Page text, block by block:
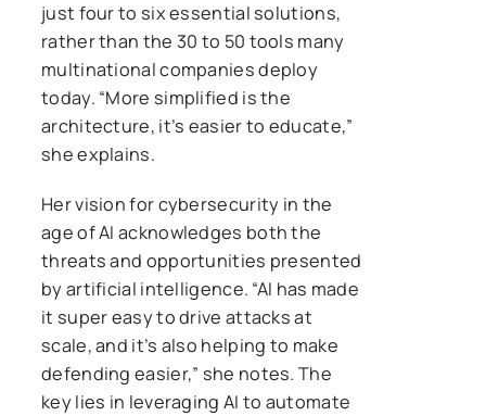
just four to six essential solutions,
rather than the 30 to 50 tools many
multinational companies deploy
today. “More simplified is the
architecture, it’s easier to educate,”
she explains.
Her vision for cybersecurity in the
age of AI acknowledges both the
threats and opportunities presented
by artificial intelligence. “AI has made
it super easy to drive attacks at
scale, and it’s also helping to make
defending easier,” she notes. The
key lies in leveraging AI to automate